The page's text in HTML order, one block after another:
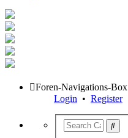
Foren-Navigations-Box
Login • Register